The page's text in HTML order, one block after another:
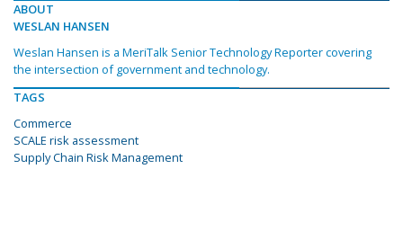
ABOUT
WESLAN HANSEN
Weslan Hansen is a MeriTalk Senior Technology Reporter covering
the intersection of government and technology.
TAGS
Commerce
SCALE risk assessment
Supply Chain Risk Management